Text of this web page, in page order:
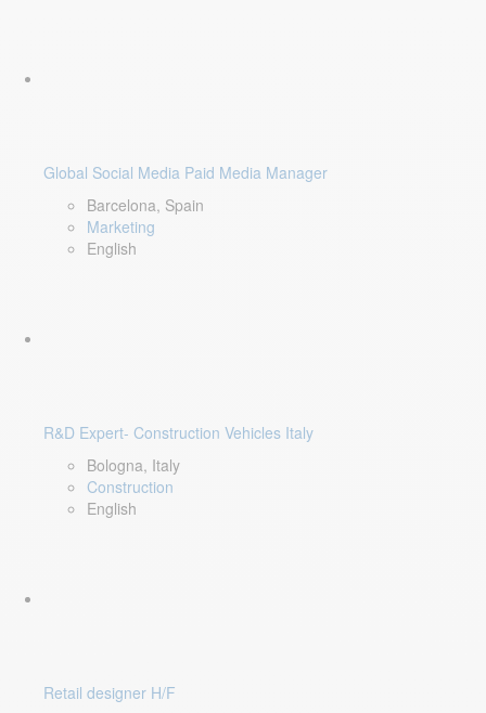
Global Social Media Paid Media Manager
Barcelona, Spain
Marketing
English
R&D Expert- Construction Vehicles Italy
Bologna, Italy
Construction
English
Retail designer H/F